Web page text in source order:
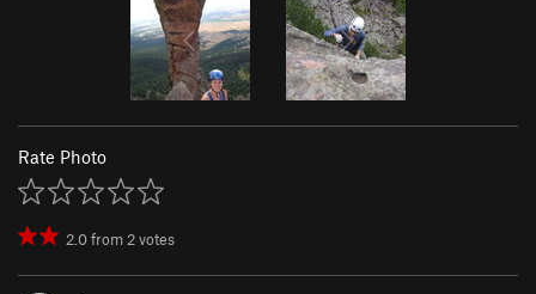
Rate Photo
2.0from2votes